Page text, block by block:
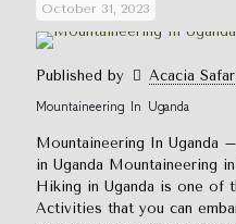
October 31, 2023
Published by
Acacia
Mountaineering In Uganda
Mountaineering In Uganda
in Uganda Mountaineering
Hiking in Uganda is one of
Activities that you can